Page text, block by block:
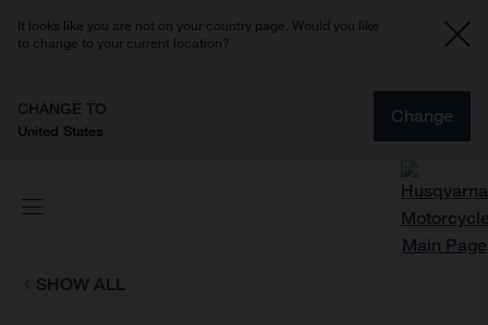
It looks like you are not on your country page. Would you like
to change to your current location?
CHANGE TO
United States
Change
SHOW ALL